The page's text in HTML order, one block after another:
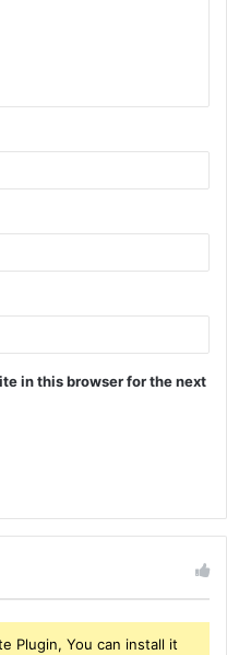
in this browser for the next
Plugin, You can install it